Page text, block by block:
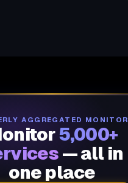
AGGREGATED MONITOR
5,000+
— all in
one place